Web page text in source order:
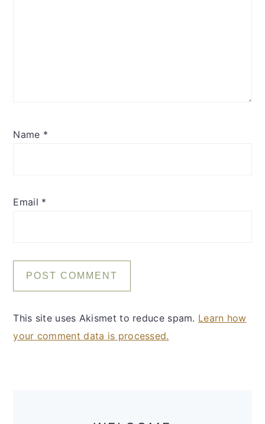
Name *
Email *
This site uses Akismet to reduce spam. Learn how
your comment data is processed.